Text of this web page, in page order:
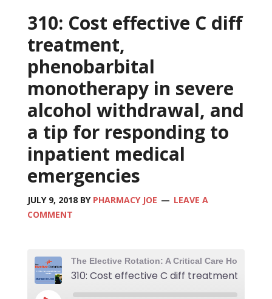
310: Cost effective C diff
treatment,
phenobarbital
monotherapy in severe
alcohol withdrawal, and
a tip for responding to
inpatient medical
emergencies
JULY 9, 2018BY PHARMACY JOE
LEAVE A
COMMENT